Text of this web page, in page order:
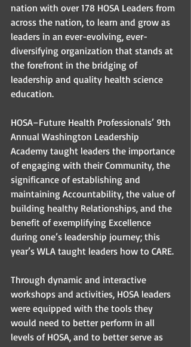
nation with over 178 HOSA Leaders from
across the nation, to learn and grow as
leaders in an ever-evolving, ever-
diversifying organization that stands at
the forefront in the bridging of
leadership and quality health science
education.
HOSA–Future Health Professionals’ 9th
Annual Washington Leadership
Academy taught leaders the importance
of engaging with their Community, the
significance of establishing and
maintaining Accountability, the value of
building healthy Relationships, and the
benefit of exemplifying Excellence
during one’s leadership journey; this
year’s WLA taught leaders how to CARE.
Through dynamic and interactive
workshops and activities, HOSA leaders
were equipped with the tools they
would need to better perform in all
levels of HOSA, and to better serve as